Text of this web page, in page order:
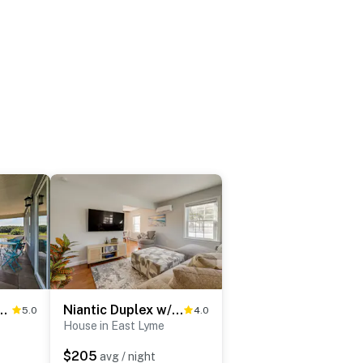
Outdoor Bar & More 5.0 Niantic Duplex w/ Deck < 1 Mi to Beach + Boardwalk 4.0
House in East Lyme
$205 avg / night